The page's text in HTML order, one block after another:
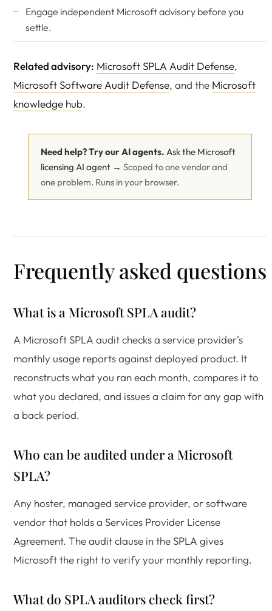
Engage independent Microsoft advisory before you
settle.
Related advisory: Microsoft SPLA Audit Defense,
Microsoft Software Audit Defense, and the Microsoft
knowledge hub.
Need help? Try our AI agents. Ask the Microsoft
licensing AI agent → Scoped to one vendor and
one problem. Runs in your browser.
Frequently asked questions
What is a Microsoft SPLA audit?
A Microsoft SPLA audit checks a service provider's
monthly usage reports against deployed product. It
reconstructs what you ran each month, compares it to
what you declared, and issues a claim for any gap with
a back period.
Who can be audited under a Microsoft
SPLA?
Any hoster, managed service provider, or software
vendor that holds a Services Provider License
Agreement. The audit clause in the SPLA gives
Microsoft the right to verify your monthly reporting.
What do SPLA auditors check first?